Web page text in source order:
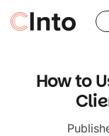
How to